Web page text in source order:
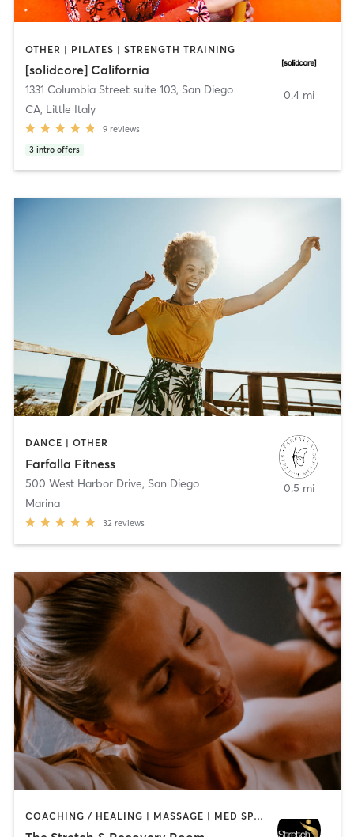
OTHER | PILATES | STRENGTH TRAINING
[solidcore] California
1331 Columbia Street suite 103, San Diego
CA, Little Italy
9 reviews
3 intro offers
0.4 mi
DANCE | OTHER
Farfalla Fitness
500 West Harbor Drive, San Diego
Marina
32 reviews
0.5 mi
COACHING / HEALING | MASSAGE | MED SPA | PERSONAL TRAINING